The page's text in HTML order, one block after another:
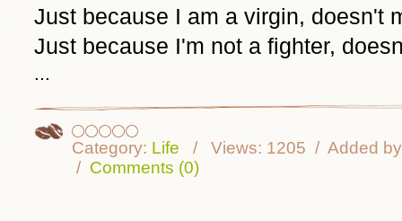
Just because I am a virgin, doesn't
Just because I'm not a fighter,
...
Category: Life Views: 1205
Added
Comments (0)